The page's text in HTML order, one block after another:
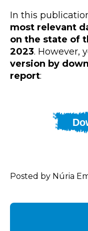
In this
most relevant
on the state of
2023. However,
version by
report:
Posted by Núria